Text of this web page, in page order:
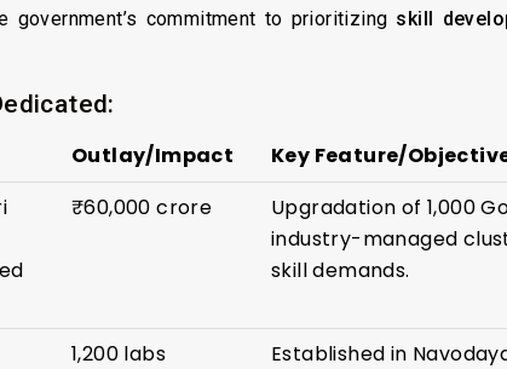
government’s commitment to prioritizing skill
Outlay/Impact
Key Feature/
₹60,000 crore
Upgradation of 1,000
industry-managed
skill demands.
1,200 labs
Established in